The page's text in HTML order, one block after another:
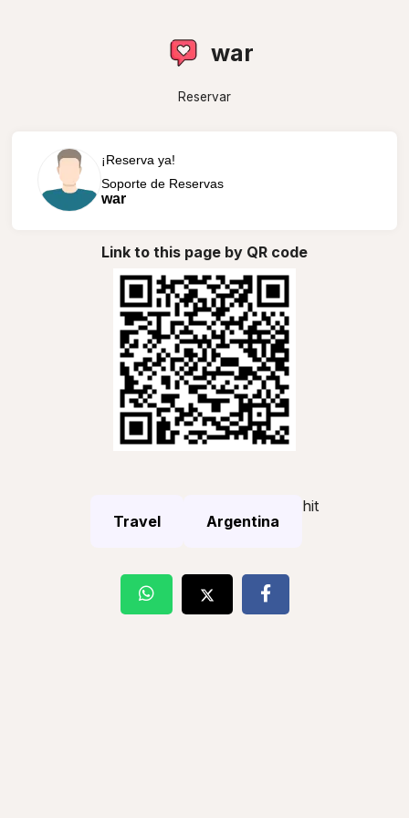
war
Reservar
¡Reserva ya!
Soporte de Reservas
war
Link to this page by QR code
Travel Argentina
hit